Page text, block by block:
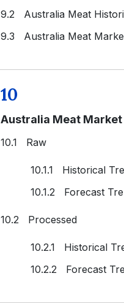
9.2 Australia Meat
9.3 Australia Meat
10
Australia Meat Market
10.1 Raw
10.1.1 Historical
10.1.2 Forecast
10.2 Processed
10.2.1 Historical
10.2.2 Forecast